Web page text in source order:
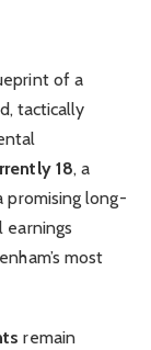
of a
tactically
18, a
promising long-
earnings
most
remain